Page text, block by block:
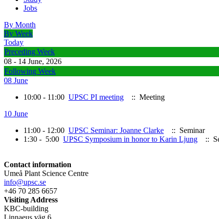
Jobs
By Month
By Week
Today
Preceding Week
08 - 14 June, 2026
Following Week
08 June
10:00 - 11:00 UPSC PI meeting
:: Meeting
10 June
11:00 - 12:00 UPSC Seminar: Joanne Clarke
:: Seminar
1:30 - 5:00 UPSC Symposium in honor to Karin Ljung ::
Contact information
Umeå Plant Science Centre
info@upsc.se
+46 70 285 6657
Visiting Address
KBC-building
Linnaeus väg 6